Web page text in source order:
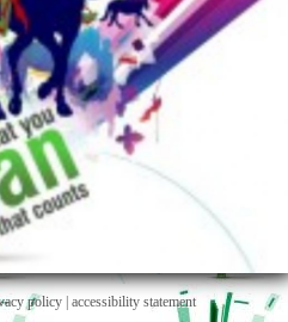
policy | accessibility statement